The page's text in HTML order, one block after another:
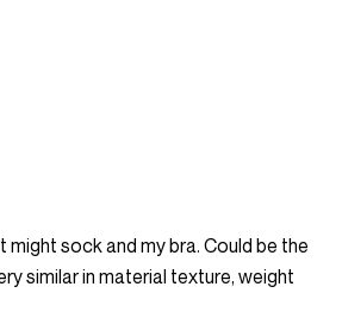
might sock and my bra. Could be the
similar in material texture, weight